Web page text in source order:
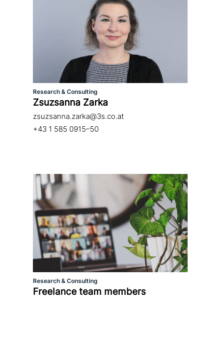
Research & Consulting
Zsuzsanna Zarka
zsuzsanna.zarka@3s.co.at
+43 1 585 0915–50
Research & Consulting
Freelance team members